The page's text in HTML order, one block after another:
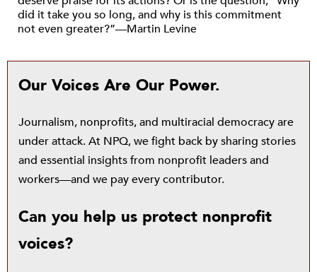
did it take you so long, and why is this commitment
not even greater?”—Martin Levine
Our Voices Are Our Power.
Journalism, nonprofits, and multiracial democracy are
under attack. At NPQ, we fight back by sharing stories
and essential insights from nonprofit leaders and
workers—and we pay every contributor.
Can you help us protect nonprofit
voices?